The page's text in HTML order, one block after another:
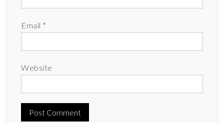
Email *
Website